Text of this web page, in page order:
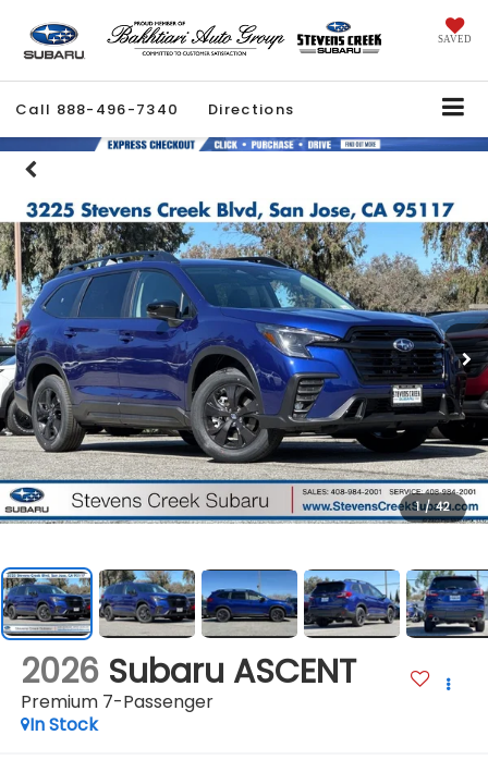
SAVED
Call 888-496-7340 Directions
1 / 42
2026 Subaru ASCENT
Premium 7-Passenger
In Stock